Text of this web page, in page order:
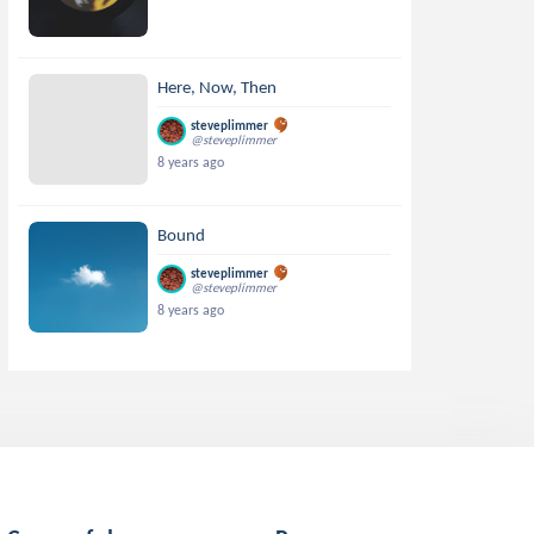
Here, Now, Then
steveplimmer
@steveplimmer
8 years ago
Bound
steveplimmer
@steveplimmer
8 years ago